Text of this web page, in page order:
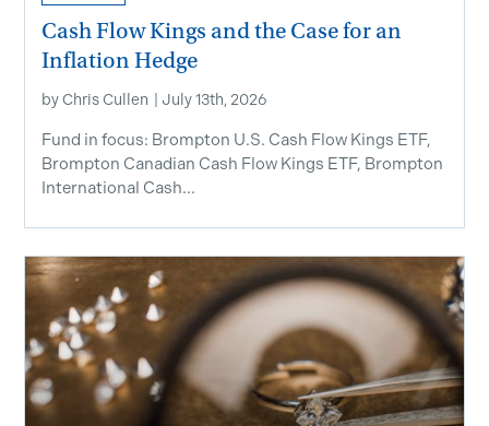
Cash Flow Kings and the Case for an
Inflation Hedge
byChris Cullen July 13th, 2026
Fund in focus: Brompton U.S. Cash Flow Kings ETF,
Brompton Canadian Cash Flow Kings ETF, Brompton
International Cash...